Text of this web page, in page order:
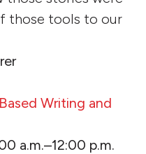
those tools to our
Writing and
a.m.–12:00 p.m.